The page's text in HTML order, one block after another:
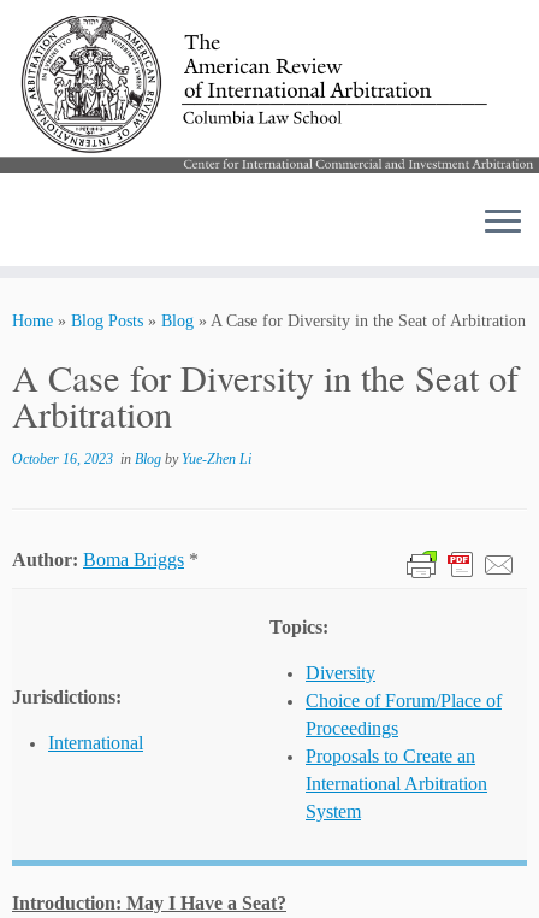
Home » Blog Posts » Blog » A Case for Diversity in the Seat of Arbitration
A Case for Diversity in the Seat of
Arbitration
October 16, 2023 in Blog byYue-Zhen Li
Author: Boma Briggs *
Jurisdictions:
International
Topics:
Diversity
Choice of Forum/Place of
Proceedings
Proposals to Create an
International Arbitration
System
Introduction: May I Have a Seat?